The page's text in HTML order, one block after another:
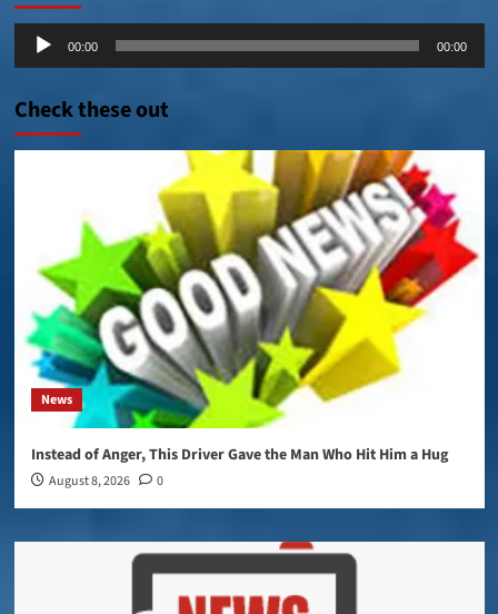
Audio
00:00 00:00
Check these out
News
Instead of Anger, This Driver Gave the Man Who Hit Him a Hug
August 8, 2026 0